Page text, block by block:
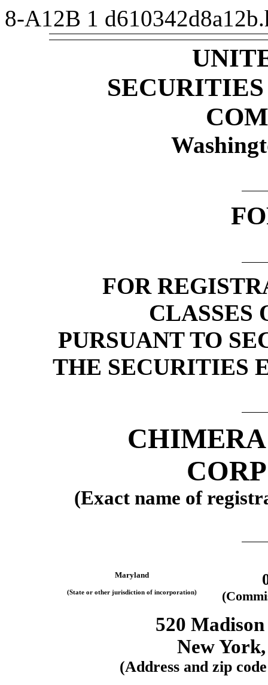
8-A12B 1
FOR
CLASSES
PURSUANT TO
THE SECURITIES
(Exact name of
Maryland
(State or other jurisdiction of incorporation)
520
New
(Address and zip